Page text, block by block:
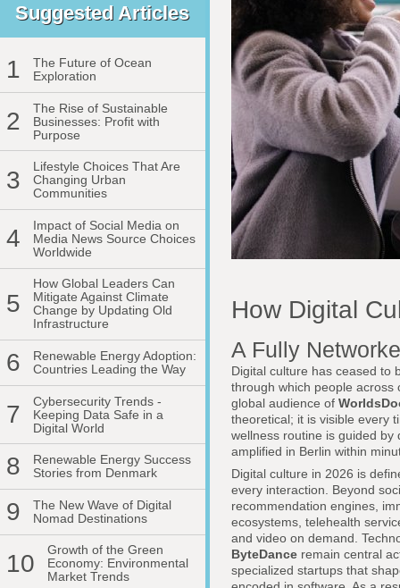
Suggested Articles
1
The Future of Ocean
Exploration
2
The Rise of Sustainable
Businesses: Profit with
Purpose
3
Lifestyle Choices That Are
Changing Urban
Communities
4
Impact of Social Media on
Media News Source Choices
Worldwide
5
How Global Leaders Can
Mitigate Against Climate
Change by Updating Old
Infrastructure
6
Renewable Energy Adoption:
Countries Leading the Way
7
Cybersecurity Trends -
Keeping Data Safe in a
Digital World
8
Renewable Energy Success
Stories from Denmark
9
The New Wave of Digital
Nomad Destinations
10
Growth of the Green
Economy: Environmental
Market Trends
How Digital
A Fully
Digital culture has ceased to
through which people across
global audience of
theoretical; it is visible every
wellness routine is guided
amplified in Berlin within
Digital culture in 2026 is
every interaction. Beyond
recommendation engines,
ecosystems, telehealth
and video on demand.
ByteDance remain central
specialized startups that